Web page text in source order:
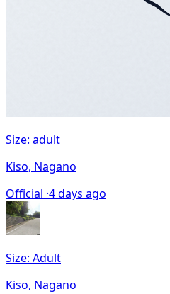
Size: adult
Kiso, Nagano
Official ·4 days ago
Size: Adult
Kiso, Nagano